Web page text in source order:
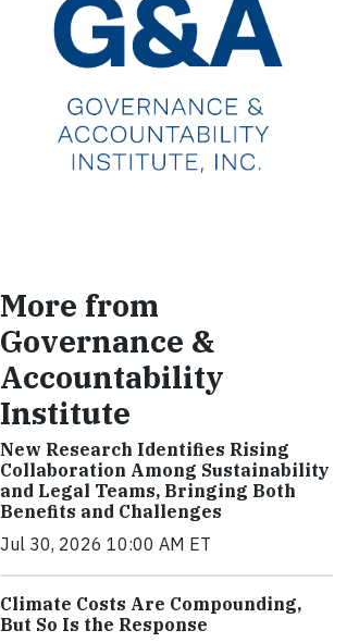
More from
Governance &
Accountability
Institute
New Research Identifies Rising
Collaboration Among Sustainability
and Legal Teams, Bringing Both
Benefits and Challenges
Jul 30, 2026 10:00 AM ET
Climate Costs Are Compounding,
But So Is the Response